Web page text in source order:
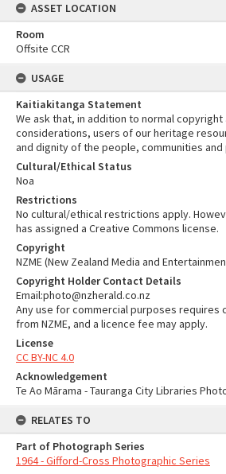
ASSET LOCATION
Room
Offsite CCR
USAGE
Kaitiakitanga Statement
We ask that, in addition to normal copyright
considerations, users of our heritage
and dignity of the people, communities
Cultural/Ethical Status
Noa
Restrictions
No cultural/ethical restrictions apply.
has assigned a Creative Commons license.
Copyright
NZME (New Zealand Media and
Copyright Holder Contact Details
Email:photo@nzherald.co.nz
Any use for commercial purposes requires
from NZME, and a licence fee may apply.
License
CC BY-NC 4.0
Acknowledgement
Te Ao Mārama - Tauranga City Libraries
RELATES TO
Part of Photograph Series
1964 - Gifford-Cross Photographic Series